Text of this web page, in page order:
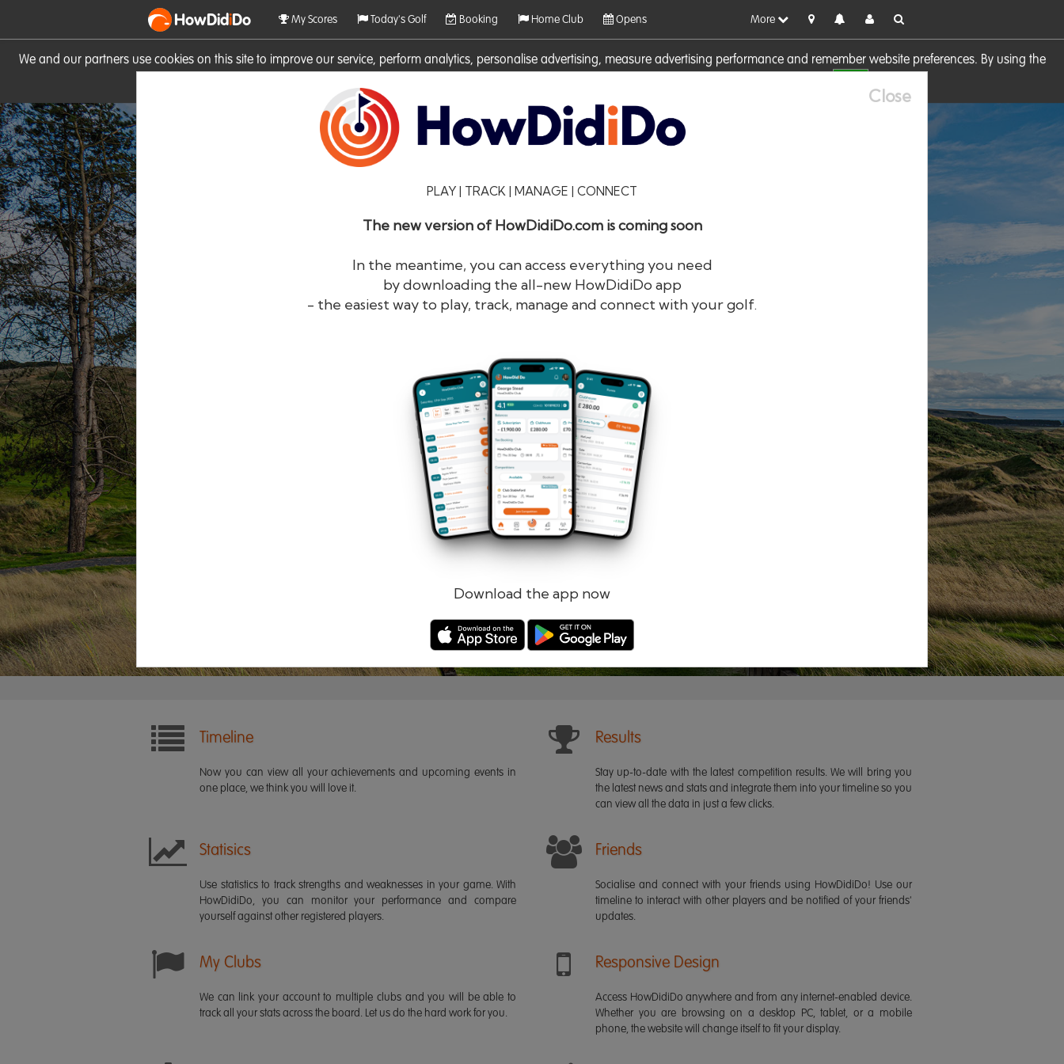
We and our partners use cookies on this site to improve our service, perform analytics, personalise advertising, measure advertising performance and remember website preferences. By using the
HowDidiDo My Scores Today's Golf Booking Home Club Opens More
Close
PLAY | TRACK | MANAGE | CONNECT
The new version of HowDidiDo.com is coming soon
In the meantime, you can access everything you need
by downloading the all-new HowDidiDo app
- the easiest way to play, track, manage and connect with your golf.
Download the app now
HowDidiDo®
Remember me Forgotten password?
Log in Register
Timeline
Now you can view all your achievements and upcoming events in
one place, we think you will love it.
Results
Stay up-to-date with the latest competition results. We will bring you
the latest news and stats and integrate them into your timeline so you
can view all the data in just a few clicks.
Statisics
Use statistics to track strengths and weaknesses in your game. With
HowDidiDo, you can monitor your performance and compare
yourself against other registered players.
Friends
Socialise and connect with your friends using HowDidiDo! Use our
timeline to interact with other players and be notified of your friends'
updates.
My Clubs
We can link your account to multiple clubs and you will be able to
track all your stats across the board. Let us do the hard work for you.
Responsive Design
Access HowDidiDo anywhere and from any internet-enabled device.
Whether you are browsing on a desktop PC, tablet, or a mobile
phone, the website will change itself to fit your display.